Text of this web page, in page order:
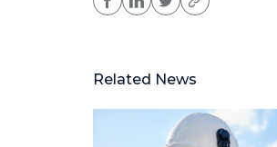
Related News